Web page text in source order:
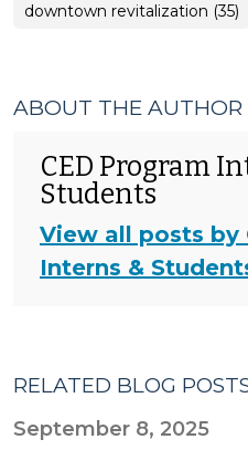
downtown revitalization (35)
ABOUT THE AUTHOR
CED Program
Students
View all posts by
Interns &
RELATED BLOG
September 8, 2025